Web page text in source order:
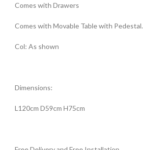
Comes with Drawers
Comes with Movable Table with Pedestal.
Col: As shown
Dimensions:
L120cm D59cm H75cm